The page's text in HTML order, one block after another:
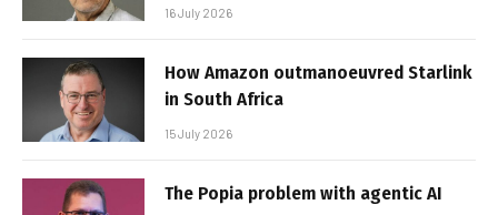
16 July 2026
How Amazon outmanoeuvred Starlink
in South Africa
15 July 2026
The Popia problem with agentic AI